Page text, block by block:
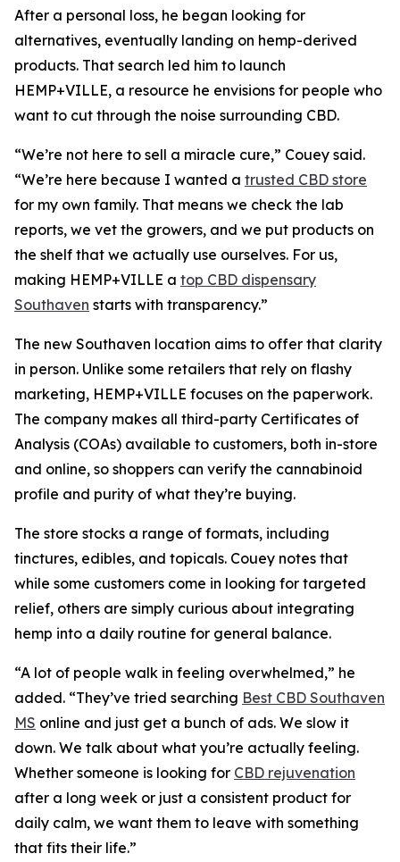
After a personal loss, he began looking for
alternatives, eventually landing on hemp-derived
products. That search led him to launch
HEMP+VILLE, a resource he envisions for people who
want to cut through the noise surrounding CBD.
“We’re not here to sell a miracle cure,” Couey said.
“We’re here because I wanted a trusted CBD store
for my own family. That means we check the lab
reports, we vet the growers, and we put products on
the shelf that we actually use ourselves. For us,
making HEMP+VILLE a top CBD dispensary
Southaven starts with transparency.”
The new Southaven location aims to offer that clarity
in person. Unlike some retailers that rely on flashy
marketing, HEMP+VILLE focuses on the paperwork.
The company makes all third-party Certificates of
Analysis (COAs) available to customers, both in-store
and online, so shoppers can verify the cannabinoid
profile and purity of what they’re buying.
The store stocks a range of formats, including
tinctures, edibles, and topicals. Couey notes that
while some customers come in looking for targeted
relief, others are simply curious about integrating
hemp into a daily routine for general balance.
“A lot of people walk in feeling overwhelmed,” he
added. “They’ve tried searching Best CBD Southaven
MS online and just get a bunch of ads. We slow it
down. We talk about what you’re actually feeling.
Whether someone is looking for CBD rejuvenation
after a long week or just a consistent product for
daily calm, we want them to leave with something
that fits their life.”